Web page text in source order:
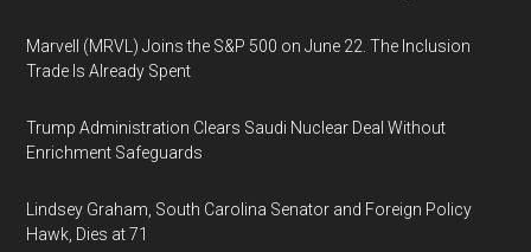
Marvell (MRVL) Joins the S&P 500 on June 22. The Inclusion
Trade Is Already Spent
Trump Administration Clears Saudi Nuclear Deal Without
Enrichment Safeguards
Lindsey Graham, South Carolina Senator and Foreign Policy
Hawk, Dies at 71